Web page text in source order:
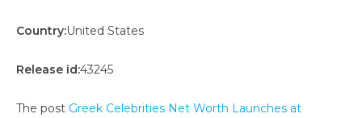
Country:United States
Release id:43245
The post Greek Celebrities Net Worth Launches at